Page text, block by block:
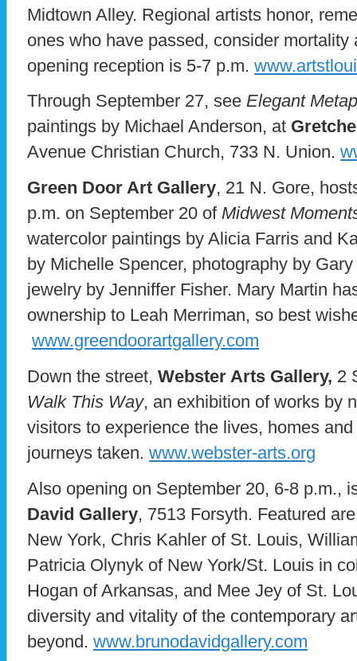
Midtown Alley. Regional artists honor,
ones who have passed, consider
opening reception is 5-7 p.m.
Through September 27, see Elegant
paintings by Michael Anderson, at
Avenue Christian Church, 733 N. Union.
Green Door Art Gallery, 21 N. Gore,
p.m. on September 20 of Midwest
watercolor paintings by Alicia Farris and
by Michelle Spencer, photography by
jewelry by Jenniffer Fisher. Mary Martin
ownership to Leah Merriman, so best
www.greendoorartgallery.com
Down the street, Webster Arts Gallery, 2
Walk This Way, an exhibition of works by
visitors to experience the lives, homes
journeys taken. www.webster-arts.org
Also opening on September 20, 6-8 p.m.,
David Gallery, 7513 Forsyth. Featured
New York, Chris Kahler of St. Louis,
Patricia Olynyk of New York/St. Louis in
Hogan of Arkansas, and Mee Jey of St.
diversity and vitality of the contemporary
beyond. www.brunodavidgallery.com